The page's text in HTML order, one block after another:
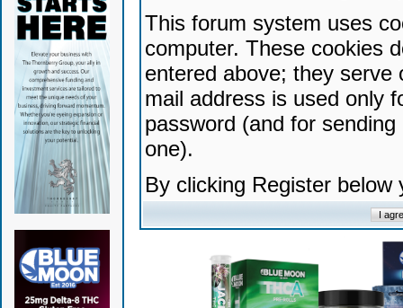
This forum system uses
computer. These cookies
entered above; they serve
mail address is used only
password (and for
one).
By clicking Register